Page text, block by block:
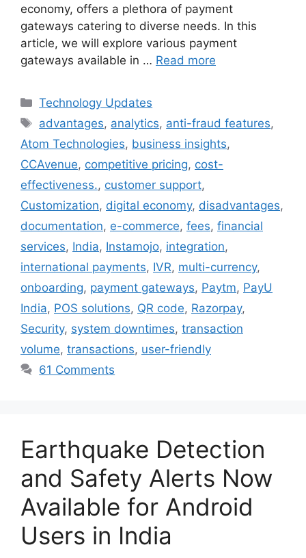
economy, offers a plethora of payment
gateways catering to diverse needs. In this
article, we will explore various payment
gateways available in … Read more
Categories
Technology Updates
Tags
advantages, analytics, anti-fraud features,
Atom Technologies, business insights,
CCAvenue, competitive pricing, cost-
effectiveness., customer support,
Customization, digital economy, disadvantages,
documentation, e-commerce, fees, financial
services, India, Instamojo, integration,
international payments, IVR, multi-currency,
onboarding, payment gateways, Paytm, PayU
India, POS solutions, QR code, Razorpay,
Security, system downtimes, transaction
volume, transactions, user-friendly
61 Comments
Earthquake Detection
and Safety Alerts Now
Available for Android
Users in India